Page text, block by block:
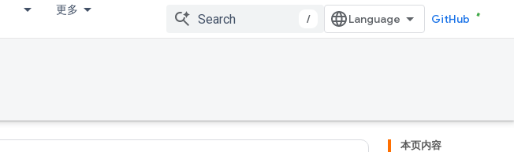
更多
/ GitHub
本页内容